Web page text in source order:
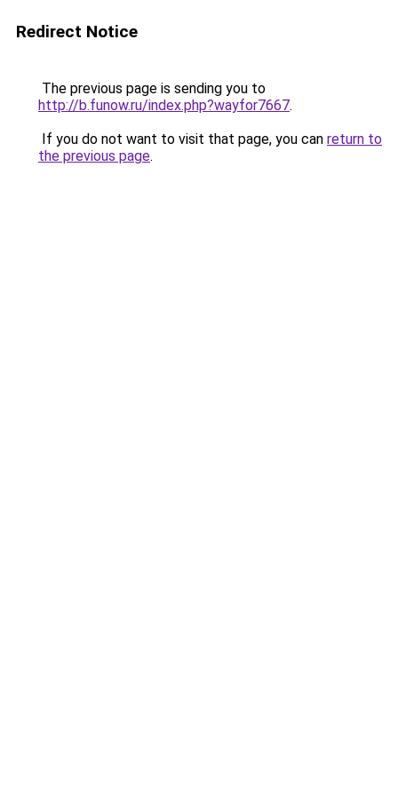
Redirect Notice
The previous page is sending you to
http://b.funow.ru/index.php?wayfor7667.
If you do not want to visit that page, you can return to
the previous page.